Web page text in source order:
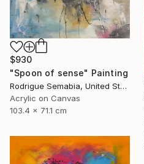
$930
"Spoon of sense" Painting
Rodrigue Semabia, United States
Acrylic on Canvas
103.4 x 71.1 cm